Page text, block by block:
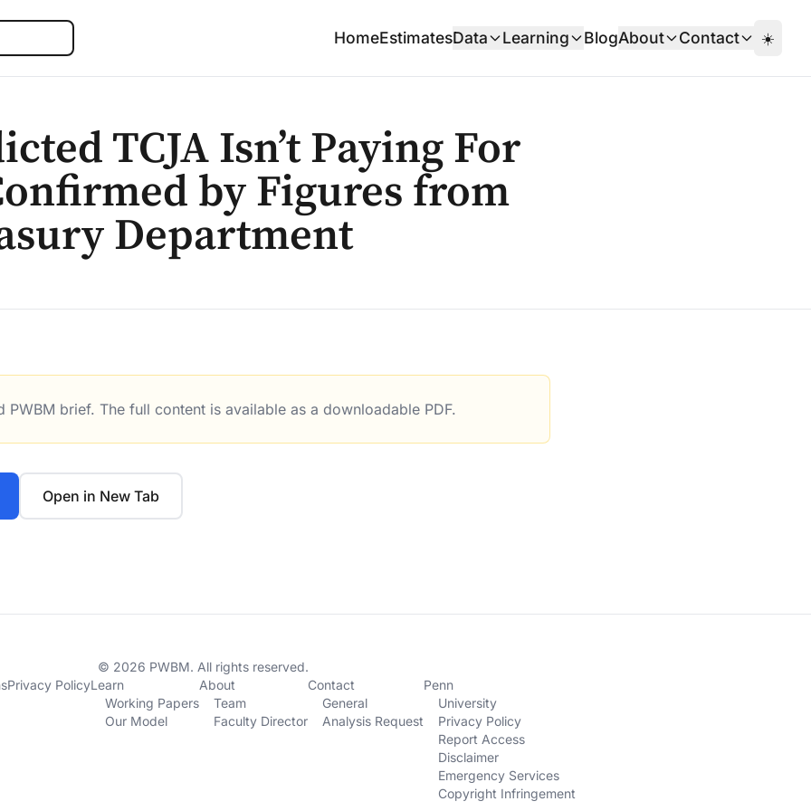
Search
HomeEstimatesData Learning BlogAbout Contact ☀️
TCJA Isn’t Paying For
by Figures from
Department
Paying For Itself: Confirmed by Figures from the Treasury Department
PWBM brief. The full content is available as a downloadable PDF.
Open in New Tab
© 2026 PWBM. All rights reserved.
Privacy PolicyLearn
Working Papers
Our Model
About
Team
Faculty Director
Contact
General
Analysis Request
Penn
University
Privacy Policy
Report Access
Disclaimer
Emergency Services
Copyright Infringement